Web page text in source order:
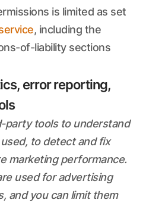
is limited as set
, including the
of-liability sections
error reporting,
party tools to understand
to detect and fix
marketing performance.
used for advertising
and you can limit them